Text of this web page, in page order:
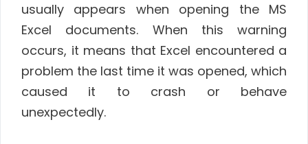
usually appears when opening the MS
Excel documents. When this warning
occurs, it means that Excel encountered a
problem the last time it was opened, which
caused it to crash or behave
unexpectedly.